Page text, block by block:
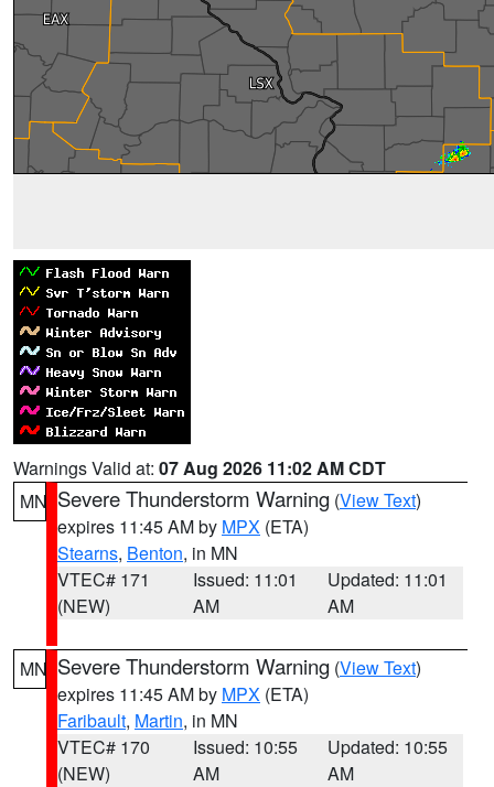
Warnings Valid at: 07 Aug 2026 11:02 AM CDT
MN Severe Thunderstorm Warning (View Text)
expires 11:45 AM by MPX (ETA)
Stearns, Benton, in MN
VTEC# 171
(NEW)
Issued: 11:01
AM
Updated: 11:01
AM
MN Severe Thunderstorm Warning (View Text)
expires 11:45 AM by MPX (ETA)
Faribault, Martin, in MN
VTEC# 170
(NEW)
Issued: 10:55
AM
Updated: 10:55
AM